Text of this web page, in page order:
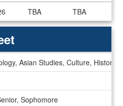
TBA TBA
Asian Studies, Culture, History,
Sophomore